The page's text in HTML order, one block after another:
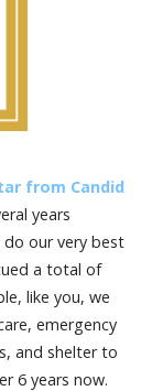
from Candid
years
do our very best
a total of
like you, we
emergency
and shelter to
6 years now.